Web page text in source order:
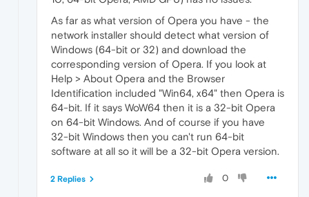
As far as what version of Opera you have - the
network installer should detect what version of
Windows (64-bit or 32) and download the
corresponding version of Opera. If you look at
Help > About Opera and the Browser
Identification included "Win64, x64" then Opera is
64-bit. If it says WoW64 then it is a 32-bit Opera
on 64-bit Windows. And of course if you have
32-bit Windows then you can't run 64-bit
software at all so it will be a 32-bit Opera version.
0
2 Replies